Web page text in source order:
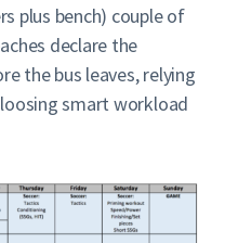
plus bench) couple of
declare the
the bus leaves, relying
smart workload